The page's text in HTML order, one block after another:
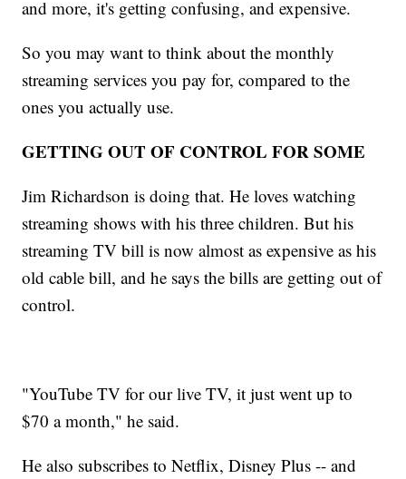
and more, it's getting confusing, and expensive.
So you may want to think about the monthly
streaming services you pay for, compared to the
ones you actually use.
GETTING OUT OF CONTROL FOR SOME
Jim Richardson is doing that. He loves watching
streaming shows with his three children. But his
streaming TV bill is now almost as expensive as his
old cable bill, and he says the bills are getting out of
control.
"YouTube TV for our live TV, it just went up to
$70 a month," he said.
He also subscribes to Netflix, Disney Plus -- and